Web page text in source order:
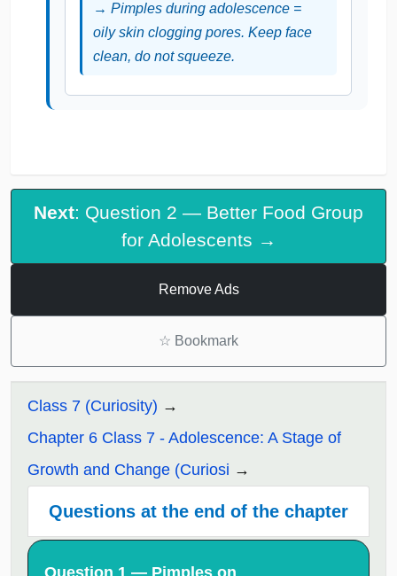
→ Pimples during adolescence =
oily skin clogging pores. Keep face
clean, do not squeeze.
Next: Question 2 — Better Food Group
for Adolescents →
Remove Ads
☆ Bookmark
Class 7 (Curiosity)
Chapter 6 Class 7 - Adolescence: A Stage of
Growth and Change (Curiosi
Questions at the end of the chapter
Question 1 — Pimples on